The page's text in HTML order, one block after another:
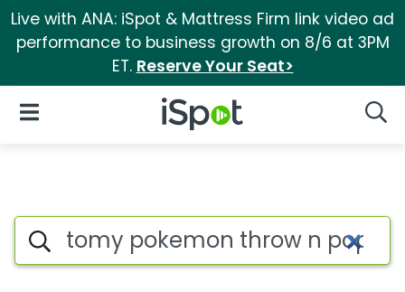
Live with ANA: iSpot & Mattress Firm link video ad
performance to business growth on 8/6 at 3PM
ET. Reserve Your Seat>
iSpot Logo
Open Navigation
Tomy pokemon throw n pop
Search iSpot